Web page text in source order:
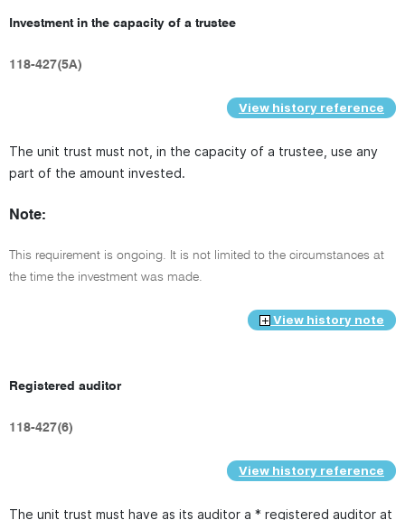
Investment in the capacity of a trustee
118-427(5A)
View history reference
The unit trust must not, in the capacity of a trustee, use any
part of the amount invested.
Note:
This requirement is ongoing. It is not limited to the circumstances at
the time the investment was made.
View history note
Registered auditor
118-427(6)
View history reference
The unit trust must have as its auditor a * registered auditor at